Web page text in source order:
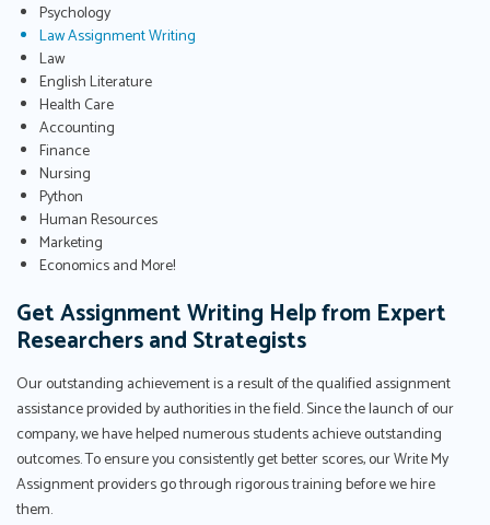
Psychology
Law Assignment Writing
Law
English Literature
Health Care
Accounting
Finance
Nursing
Python
Human Resources
Marketing
Economics and More!
Get Assignment Writing Help from Expert
Researchers and Strategists
Our outstanding achievement is a result of the qualified assignment
assistance provided by authorities in the field. Since the launch of our
company, we have helped numerous students achieve outstanding
outcomes. To ensure you consistently get better scores, our Write My
Assignment providers go through rigorous training before we hire
them.